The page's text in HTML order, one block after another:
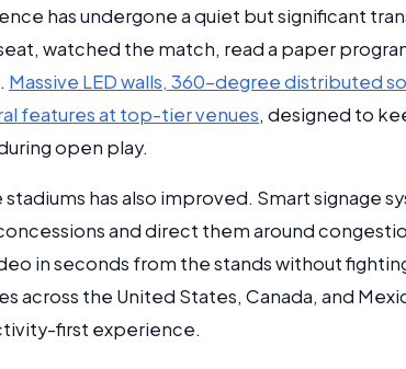
has undergone a quiet but significant
watched the match, read a paper
Massive LED walls, 360-degree distributed
features at top-tier venues, designed to
open play.
has also improved. Smart signage
and direct them around
in seconds from the stands without
across the United States, Canada, and
first experience.